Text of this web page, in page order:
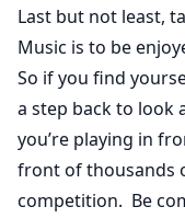
Last but not least,
Music is to be
So if you find
a step back to look
you’re playing in
front of thousands
competition. Be